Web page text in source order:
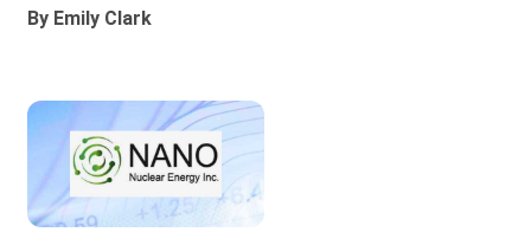
By Emily Clark